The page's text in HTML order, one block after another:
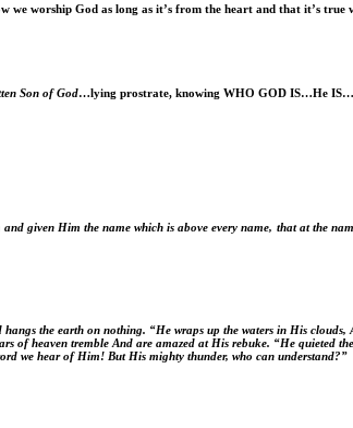
worship God as long as it’s from the heart and that it’s
Son of God…lying prostrate, knowing WHO GOD IS…He
given Him the name which is above every name, that at the
the earth on nothing. “He wraps up the waters in His clouds,
of heaven tremble And are amazed at His rebuke. “He quieted
we hear of Him! But His mighty thunder, who can understand?”